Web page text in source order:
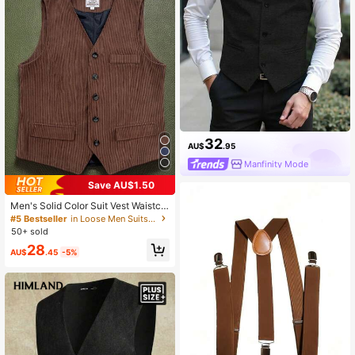
Save AU$1.50
Men's Solid Color Suit Vest Waistco
at With Faux Pockets, Fashion Mini
malist Business Casual Style
#5 Bestseller
in Loose Men Suits & Separates
50+ sold
AU$28.45 -5%
AU$32.95
Manfinity Mode